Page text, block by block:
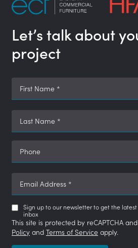
Let’s talk about
project
First Name *
Last Name *
Phone
Email Address *
Sign up to our newsletter to get the
inbox
This site is protected by reCAPTCHA
Policy and Terms of Service apply.